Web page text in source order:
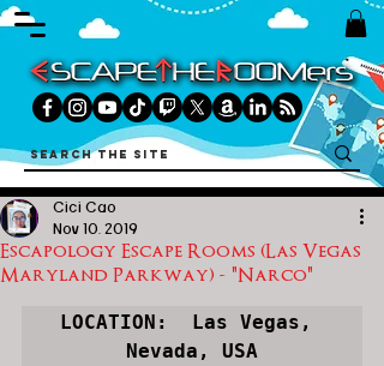
Escapology Escape Rooms (Las Vegas
Maryland Parkway) - "Narco"
Cici Cao
Nov 10, 2019
LOCATION:  Las Vegas,
Nevada, USA